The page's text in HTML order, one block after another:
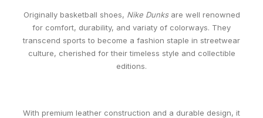
Originally basketball shoes, Nike Dunksare well renowned
for comfort, durability, and variaty of colorways. They
transcend sports to become a fashion staple in streetwear
culture, cherished for their timeless style and collectible
editions.
With premium leather construction and a durable design, it